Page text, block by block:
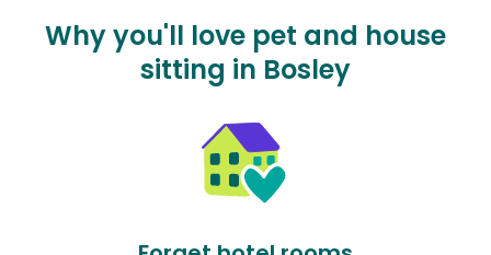
Why you'll love pet and house
sitting in Bosley